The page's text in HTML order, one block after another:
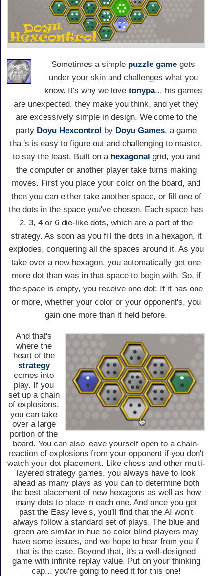
Sometimes a simple puzzle game gets
under your skin and challenges what you
know. It's why we love tonypa... his games
are unexpected, they make you think, and yet they
are excessively simple in design. Welcome to the
party Doyu Hexcontrol by Doyu Games, a game
that's is easy to figure out and challenging to master,
to say the least. Built on a hexagonal grid, you and
the computer or another player take turns making
moves. First you place your color on the board, and
then you can either take another space, or fill one of
the dots in the space you've chosen. Each space has
2, 3, 4 or 6 die-like dots, which are a part of the
strategy. As soon as you fill the dots in a hexagon, it
explodes, conquering all the spaces around it. As you
take over a new hexagon, you automatically get one
more dot than was in that space to begin with. So, if
the space is empty, you receive one dot; If it has one
or more, whether your color or your opponent's, you
gain one more than it held before.
And that's
where the
heart of the
strategy
comes into
play. If you
set up a chain
of explosions,
you can take
over a large
portion of the
board. You can also leave yourself open to a chain-
reaction of explosions from your opponent if you don't
watch your dot placement. Like chess and other multi-
layered strategy games, you always have to look
ahead as many plays as you can to determine both
the best placement of new hexagons as well as how
many dots to place in each one. And once you get
past the Easy levels, you'll find that the AI won't
always follow a standard set of plays. The blue and
green are similar in hue so color blind players may
have some issues, and we hope to hear from you if
that is the case. Beyond that, it's a well-designed
game with infinite replay value. Put on your thinking
cap... you're going to need it for this one!